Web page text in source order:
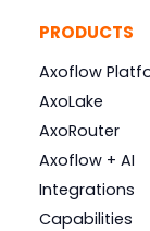
PRODUCTS
Axoflow
AxoLake
AxoRouter
Axoflow + AI
Integrations
Capabilities